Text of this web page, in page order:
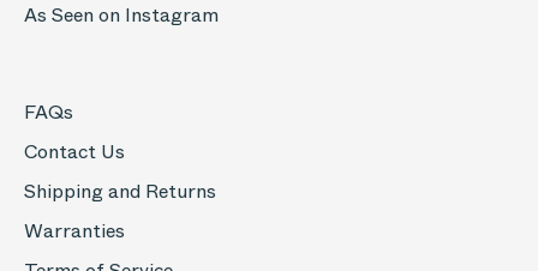
As Seen on Instagram
FAQs
Contact Us
Shipping and Returns
Warranties